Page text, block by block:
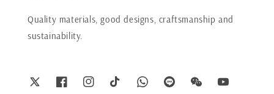
Quality materials, good designs, craftsmanship and
sustainability.